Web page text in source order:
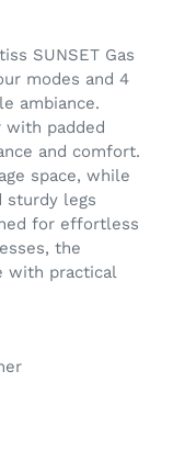
SUNSET Gas
modes and 4
ambiance.
with padded
and comfort.
space, while
sturdy legs
for effortless
the
with practical